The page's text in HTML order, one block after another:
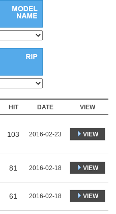
HIT DATE VIEW
103 2016-02-23 VIEW
81 2016-02-18 VIEW
61 2016-02-18 VIEW